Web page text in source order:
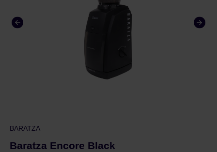
BARATZA
Baratza Encore Black